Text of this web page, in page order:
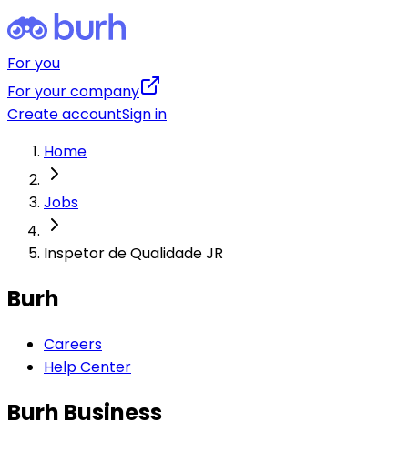
For you
For your company
Create accountSign in
Home
Jobs
Inspetor de Qualidade JR
Burh
Careers
Help Center
Burh Business